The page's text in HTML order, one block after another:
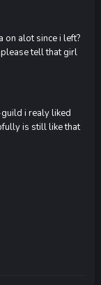
on alot since i left?
tell that girl
i realy liked
is still like that